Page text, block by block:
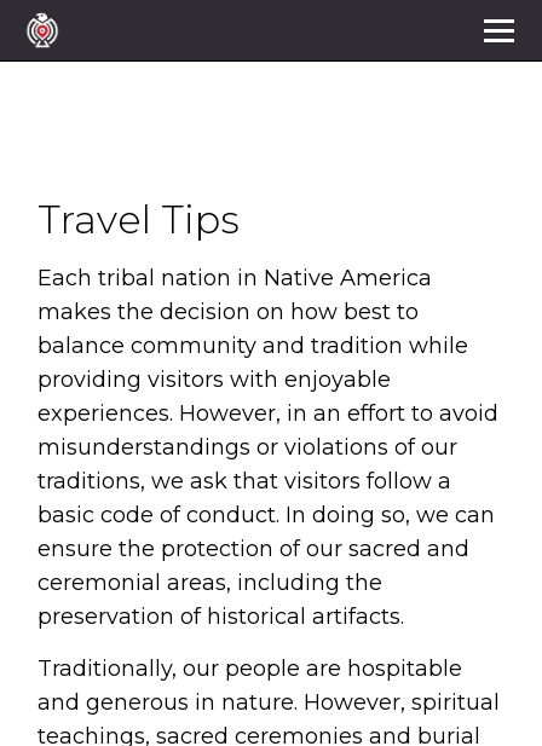
Travel Tips
Each tribal nation in Native America
makes the decision on how best to
balance community and tradition while
providing visitors with enjoyable
experiences. However, in an effort to avoid
misunderstandings or violations of our
traditions, we ask that visitors follow a
basic code of conduct. In doing so, we can
ensure the protection of our sacred and
ceremonial areas, including the
preservation of historical artifacts.
Traditionally, our people are hospitable
and generous in nature. However, spiritual
teachings, sacred ceremonies and burial